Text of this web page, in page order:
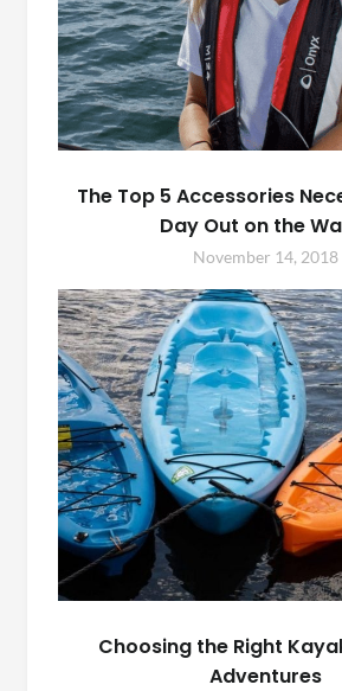
The Top 5 Accessories
Day Out on the
November 14, 2018
Choosing the Right
Adventures